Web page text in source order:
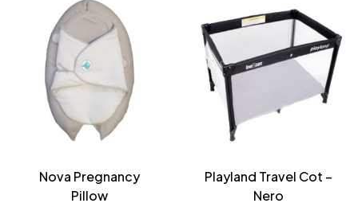
Nova Pregnancy
Pillow
Playland Travel Cot –
Nero